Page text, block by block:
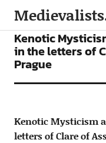
ARTICLES
Kenotic
in the letters of
Prague
Kenotic Mysticism
letters of Clare of